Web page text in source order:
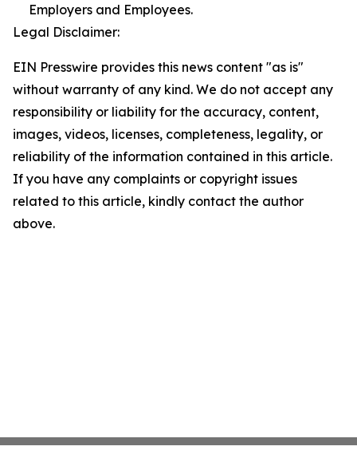
Employers and Employees.
Legal Disclaimer:
EIN Presswire provides this news content "as is"
without warranty of any kind. We do not accept any
responsibility or liability for the accuracy, content,
images, videos, licenses, completeness, legality, or
reliability of the information contained in this article.
If you have any complaints or copyright issues
related to this article, kindly contact the author
above.